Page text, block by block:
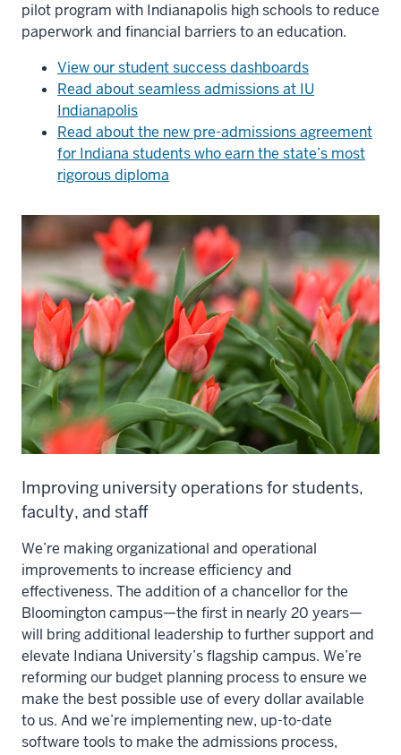
pilot program with Indianapolis high schools to reduce
paperwork and financial barriers to an education.
View our student success dashboards
Read about seamless admissions at IU
Indianapolis
Read about the new pre-admissions agreement
for Indiana students who earn the state’s most
rigorous diploma
Improving university operations for students,
faculty, and staff
We’re making organizational and operational
improvements to increase efficiency and
effectiveness. The addition of a chancellor for the
Bloomington campus—the first in nearly 20 years—
will bring additional leadership to further support and
elevate Indiana University’s flagship campus. We’re
reforming our budget planning process to ensure we
make the best possible use of every dollar available
to us. And we’re implementing new, up-to-date
software tools to make the admissions process,